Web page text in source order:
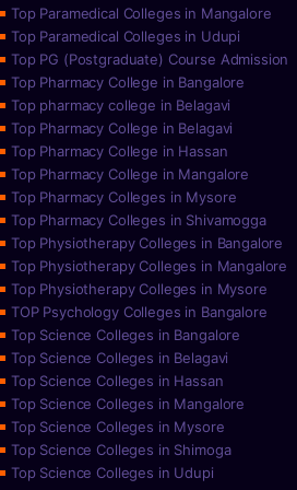
Top Paramedical Colleges in Mangalore
Top Paramedical Colleges in Udupi
Top PG (Postgraduate) Course Admission
Top Pharmacy College in Bangalore
Top pharmacy college in Belagavi
Top Pharmacy College in Belagavi
Top Pharmacy College in Hassan
Top Pharmacy College in Mangalore
Top Pharmacy Colleges in Mysore
Top Pharmacy Colleges in Shivamogga
Top Physiotherapy Colleges in Bangalore
Top Physiotherapy Colleges in Mangalore
Top Physiotherapy Colleges in Mysore
TOP Psychology Colleges in Bangalore
Top Science Colleges in Bangalore
Top Science Colleges in Belagavi
Top Science Colleges in Hassan
Top Science Colleges in Mangalore
Top Science Colleges in Mysore
Top Science Colleges in Shimoga
Top Science Colleges in Udupi